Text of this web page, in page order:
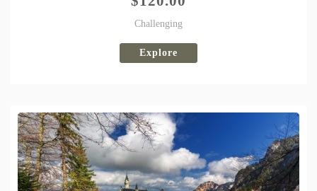
Challenging
Explore